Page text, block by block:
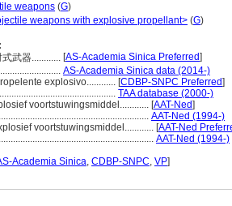
weapons (G)
weapons with explosive propellant> (G)
武器............ [AS-Academia Sinica Preferred]
AS-Academia Sinica data (2014-)
explosivo............ [CDBP-SNPC Preferred]
TAA database (2000-)
voortstuwingsmiddel............ [AAT-Ned]
AAT-Ned (1994-)
voortstuwingsmiddel............ [AAT-Ned
AAT-Ned (1994-)
Academia Sinica, CDBP-SNPC, VP]